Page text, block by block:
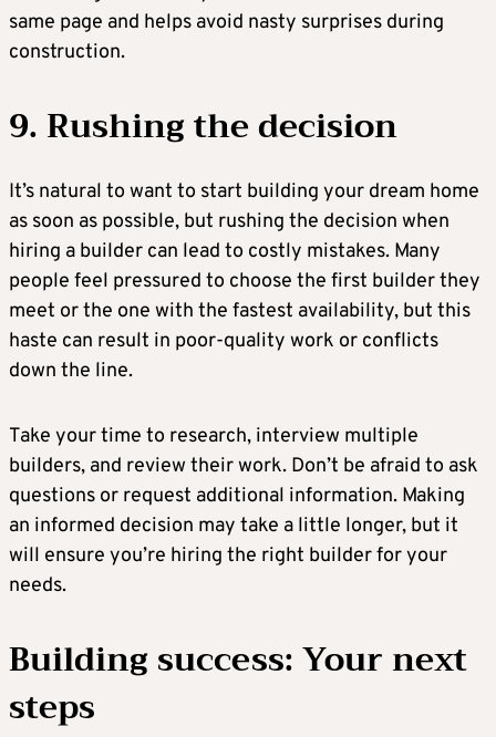
same page and helps avoid nasty surprises during
construction.
9. Rushing the decision
It’s natural to want to start building your dream home
as soon as possible, but rushing the decision when
hiring a builder can lead to costly mistakes. Many
people feel pressured to choose the first builder they
meet or the one with the fastest availability, but this
haste can result in poor-quality work or conflicts
down the line.
Take your time to research, interview multiple
builders, and review their work. Don’t be afraid to ask
questions or request additional information. Making
an informed decision may take a little longer, but it
will ensure you’re hiring the right builder for your
needs.
Building success: Your next
steps